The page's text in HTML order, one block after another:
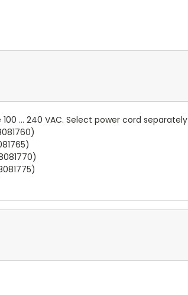
... 240 VAC. Select power cord separately